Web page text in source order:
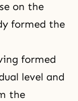
on the
formed the
formed
level and
the